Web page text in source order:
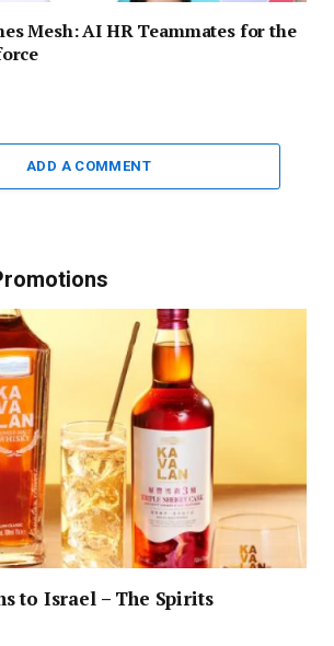
Mesh: AI HR Teammates for the
ADD A COMMENT
to Israel – The Spirits